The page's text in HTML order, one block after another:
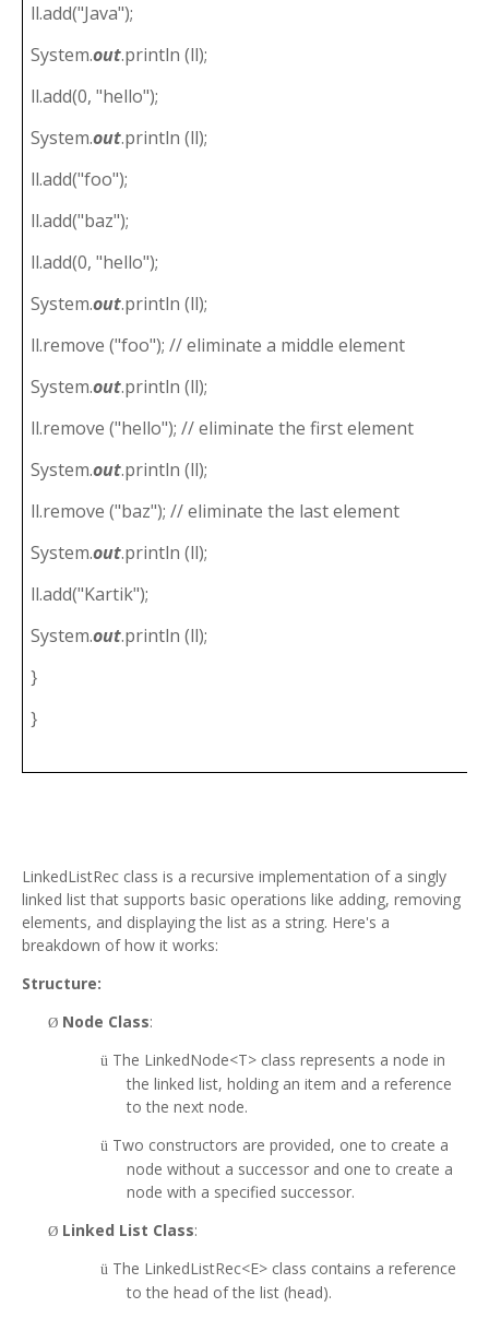
ll.add("Java");
System.out.println (ll);
ll.add(0, "hello");
System.out.println (ll);
ll.add("foo");
ll.add("baz");
ll.add(0, "hello");
System.out.println (ll);
ll.remove ("foo"); // eliminate a middle element
System.out.println (ll);
ll.remove ("hello"); // eliminate the first element
System.out.println (ll);
ll.remove ("baz"); // eliminate the last element
System.out.println (ll);
ll.add("Kartik");
System.out.println (ll);
}
}
LinkedListRec class is a recursive implementation of a singly
linked list that supports basic operations like adding, removing
elements, and displaying the list as a string. Here's a
breakdown of how it works:
Structure:
Ø Node Class:
ü The LinkedNode<T> class represents a node in
the linked list, holding an item and a reference
to the next node.
ü Two constructors are provided, one to create a
node without a successor and one to create a
node with a specified successor.
Ø Linked List Class:
ü The LinkedListRec<E> class contains a reference
to the head of the list (head).